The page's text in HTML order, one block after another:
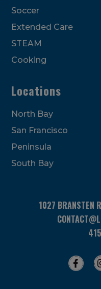
Soccer
Extended Care
STEAM
Cooking
Locations
North Bay
San Francisco
Peninsula
South Bay
1027 BRANSTEN